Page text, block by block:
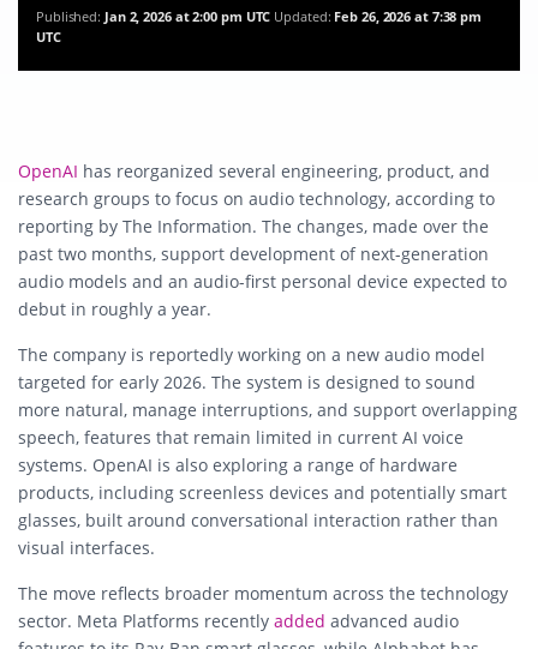
Published: Jan 2, 2026 at 2:00 pm UTC Updated: Feb 26, 2026 at 7:38 pm
UTC
OpenAI has reorganized several engineering, product, and
research groups to focus on audio technology, according to
reporting by The Information. The changes, made over the
past two months, support development of next-generation
audio models and an audio-first personal device expected to
debut in roughly a year.
The company is reportedly working on a new audio model
targeted for early 2026. The system is designed to sound
more natural, manage interruptions, and support overlapping
speech, features that remain limited in current AI voice
systems. OpenAI is also exploring a range of hardware
products, including screenless devices and potentially smart
glasses, built around conversational interaction rather than
visual interfaces.
The move reflects broader momentum across the technology
sector. Meta Platforms recently added advanced audio